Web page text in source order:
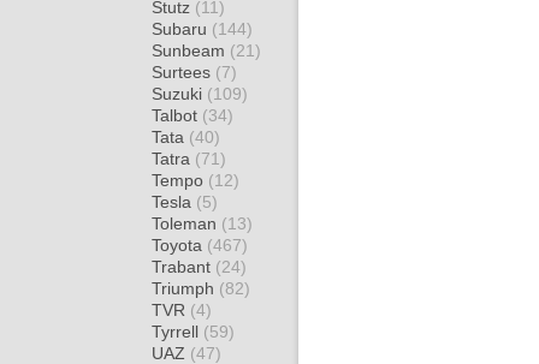
Stutz (11)
Subaru (144)
Sunbeam (21)
Surtees (7)
Suzuki (109)
Talbot (34)
Tata (40)
Tatra (71)
Tempo (12)
Tesla (5)
Toleman (13)
Toyota (467)
Trabant (24)
Triumph (82)
TVR (4)
Tyrrell (59)
UAZ (47)